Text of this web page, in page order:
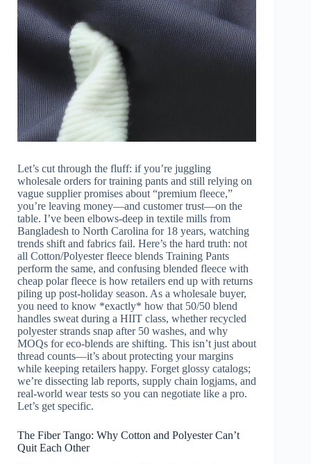
Let’s cut through the fluff: if you’re juggling
wholesale orders for training pants and still relying on
vague supplier promises about “premium fleece,”
you’re leaving money—and customer trust—on the
table. I’ve been elbows-deep in textile mills from
Bangladesh to North Carolina for 18 years, watching
trends shift and fabrics fail. Here’s the hard truth: not
all Cotton/Polyester fleece blends Training Pants
perform the same, and confusing blended fleece with
cheap polar fleece is how retailers end up with returns
piling up post-holiday season. As a wholesale buyer,
you need to know *exactly* how that 50/50 blend
handles sweat during a HIIT class, whether recycled
polyester strands snap after 50 washes, and why
MOQs for eco-blends are shifting. This isn’t just about
thread counts—it’s about protecting your margins
while keeping retailers happy. Forget glossy catalogs;
we’re dissecting lab reports, supply chain logjams, and
real-world wear tests so you can negotiate like a pro.
Let’s get specific.
The Fiber Tango: Why Cotton and Polyester Can’t
Quit Each Other